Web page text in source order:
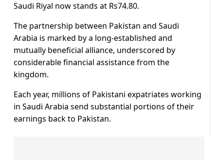
Saudi Riyal now stands at Rs74.80.
The partnership between Pakistan and Saudi
Arabia is marked by a long-established and
mutually beneficial alliance, underscored by
considerable financial assistance from the
kingdom.
Each year, millions of Pakistani expatriates working
in Saudi Arabia send substantial portions of their
earnings back to Pakistan.